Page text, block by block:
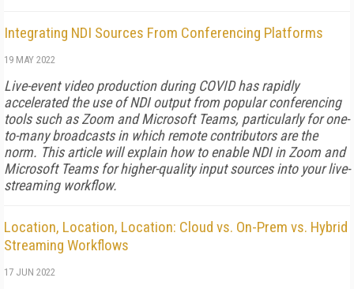
Integrating NDI Sources From Conferencing Platforms
19 MAY 2022
Live-event video production during COVID has rapidly
accelerated the use of NDI output from popular conferencing
tools such as Zoom and Microsoft Teams, particularly for one-
to-many broadcasts in which remote contributors are the
norm. This article will explain how to enable NDI in Zoom and
Microsoft Teams for higher-quality input sources into your live-
streaming workflow.
Location, Location, Location: Cloud vs. On-Prem vs. Hybrid
Streaming Workflows
17 JUN 2022